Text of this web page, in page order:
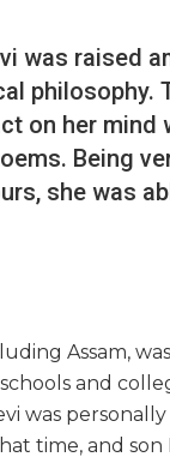
was raised
philosophy.
on her mind
Being
she was
Assam,
and
was
time, and